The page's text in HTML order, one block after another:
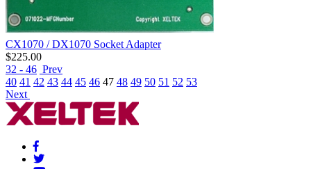
CX1070 / DX1070 Socket Adapter
$225.00
32 - 46 Prev
40 41 42 43 44 45 46 47 48 49 50 51 52 53
Next